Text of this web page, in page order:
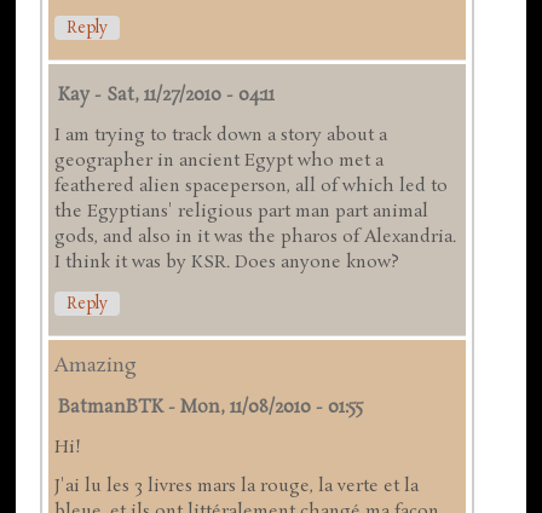
Reply
Kay - Sat, 11/27/2010 - 04:11
I am trying to track down a story about a
geographer in ancient Egypt who met a
feathered alien spaceperson, all of which led to
the Egyptians' religious part man part animal
gods, and also in it was the pharos of Alexandria.
I think it was by KSR. Does anyone know?
Reply
Amazing
BatmanBTK-Mon, 11/08/2010 - 01:55
Hi!
J'ai lu les 3 livres mars la rouge, la verte et la